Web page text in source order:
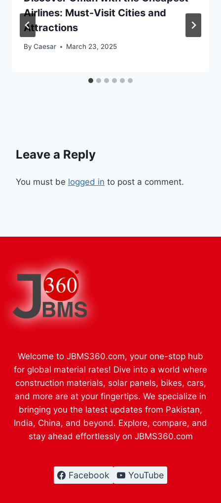
Airlines: Must-Visit Cities and
Attractions
By Caesar March 23, 2025
Leave a Reply
You must be logged in to post a comment.
Welcome to JBMS360.com, your one-stop hub
for global material rates! Dive into a world where
construction materials, solar panels, bikes, cars,
and more are at your fingertips. We specialize in
bringing you the latest updates from Pakistan,
India, China, and beyond. Explore, compare, and
stay ahead effortlessly on JBMS360.com
Facebook YouTube